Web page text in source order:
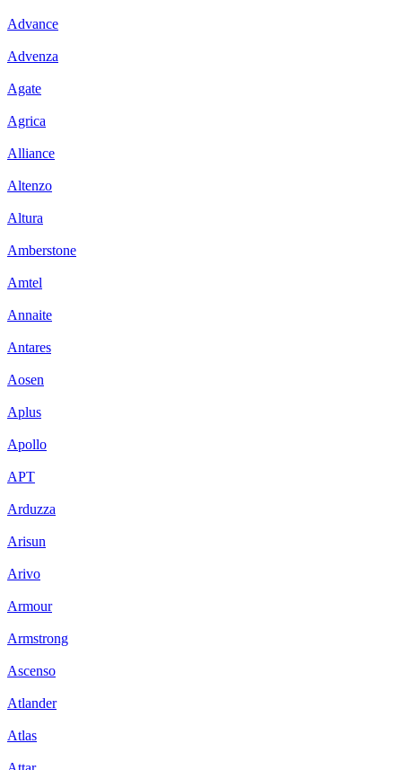
Advance
Advenza
Agate
Agrica
Alliance
Altenzo
Altura
Amberstone
Amtel
Annaite
Antares
Aosen
Aplus
Apollo
APT
Arduzza
Arisun
Arivo
Armour
Armstrong
Ascenso
Atlander
Atlas